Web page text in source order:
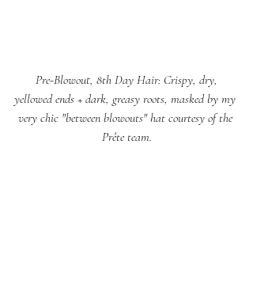
yellowed ends + dark, greasy roots, masked by my
very chic "between blowouts" hat courtesy of the
Prête team.